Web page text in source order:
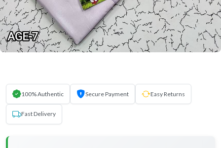
100% Authentic Secure Payment Easy Returns
Fast Delivery